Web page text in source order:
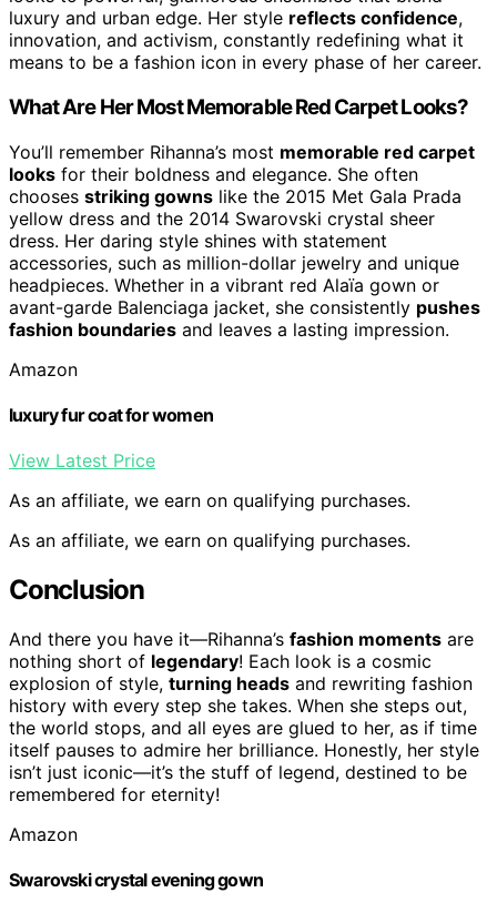
luxury and urban edge. Her style reflects confidence,
innovation, and activism, constantly redefining what it
means to be a fashion icon in every phase of her career.
What Are Her Most Memorable Red Carpet Looks?
You’ll remember Rihanna’s most memorable red carpet
looks for their boldness and elegance. She often
chooses striking gowns like the 2015 Met Gala Prada
yellow dress and the 2014 Swarovski crystal sheer
dress. Her daring style shines with statement
accessories, such as million-dollar jewelry and unique
headpieces. Whether in a vibrant red Alaïa gown or
avant-garde Balenciaga jacket, she consistently pushes
fashion boundaries and leaves a lasting impression.
Amazon
luxury fur coat for women
View Latest Price
As an affiliate, we earn on qualifying purchases.
As an affiliate, we earn on qualifying purchases.
Conclusion
And there you have it—Rihanna’s fashion moments are
nothing short of legendary! Each look is a cosmic
explosion of style, turning heads and rewriting fashion
history with every step she takes. When she steps out,
the world stops, and all eyes are glued to her, as if time
itself pauses to admire her brilliance. Honestly, her style
isn’t just iconic—it’s the stuff of legend, destined to be
remembered for eternity!
Amazon
Swarovski crystal evening gown